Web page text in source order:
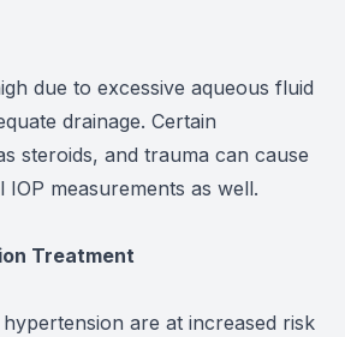
due to excessive aqueous fluid
drainage. Certain
steroids, and trauma can cause
measurements as well.
Treatment
are at increased risk